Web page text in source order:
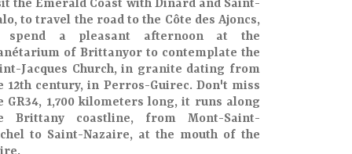
theEmerald Coast with Dinard and Saint-
, to travel the road to the Côte des Ajoncs,
spend a pleasant afternoon at the
of Brittanyor to contemplate the
Jacques Church, in granite dating from
12th century, in Perros-Guirec. Don't miss
GR34, 1,700 kilometers long, it runs along
Brittany coastline, from Mont-Saint-
to Saint-Nazaire, at the mouth of the